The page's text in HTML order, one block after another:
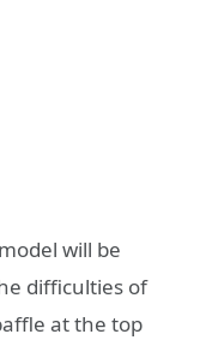
will be
difficulties of
at the top